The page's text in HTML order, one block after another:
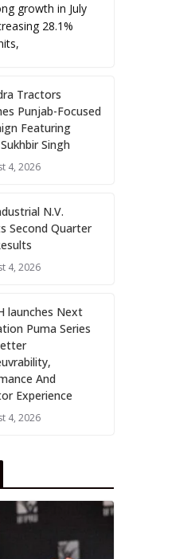
growth in July
28.1%
Tractors
Punjab-Focused
Featuring
Singh
4, 2026
N.V.
Second Quarter
4, 2026
launches Next
Puma Series
And
Experience
4, 2026